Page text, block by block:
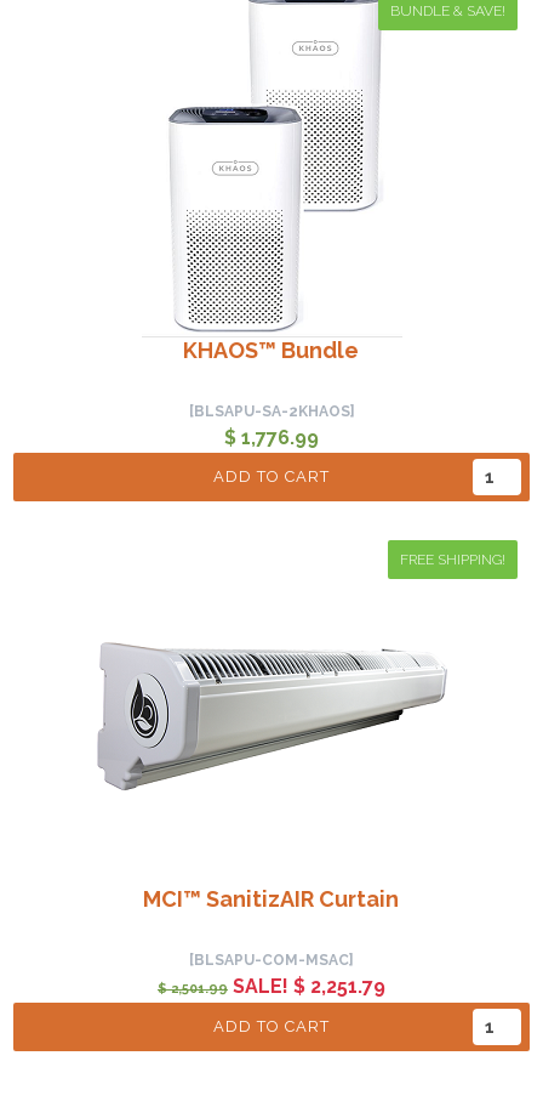
BUNDLE & SAVE!
KHAOS™ Bundle
[BLSAPU-SA-2KHAOS]
$ 1,776.99
ADD TO CART
FREE SHIPPING!
MCI™ SanitizAIR Curtain
[BLSAPU-COM-MSAC]
$ 2,501.99 SALE! $ 2,251.79
ADD TO CART